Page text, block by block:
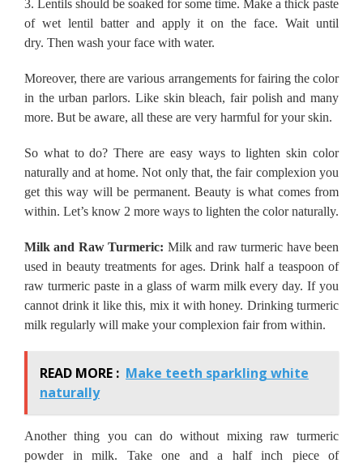
3. Lentils should be soaked for some time. Make a thick paste
of wet lentil batter and apply it on the face.Wait until
dry. Then wash your face with water.
Moreover, there are various arrangements for fairing the color
in the urban parlors. Like skin bleach, fair polish and many
more. But be aware, all these are very harmful for your skin.
So what to do?There are easy ways to lighten skin color
naturally and at home.Not only that, the fair complexion you
get this way will be permanent. Beauty is what comes from
within. Let’s know 2 more ways to lighten the color naturally.
Milk and Raw Turmeric: Milk and raw turmeric have been
used in beauty treatments for ages.Drink half a teaspoon of
raw turmeric paste in a glass of warm milk every day.If you
cannot drink it like this, mix it with honey. Drinking turmeric
milk regularly will make your complexion fair from within.
READ MORE : Make teeth sparkling white
naturally
Another thing you can do without mixing raw turmeric
powder in milk. Take one and a half inch piece of